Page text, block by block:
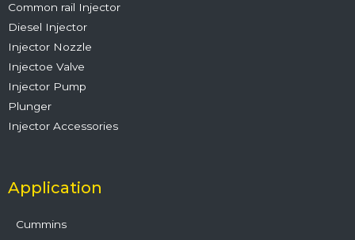
Common rail Injector
Diesel Injector
Injector Nozzle
Injectoe Valve
Injector Pump
Plunger
Injector Accessories
Application
Cummins